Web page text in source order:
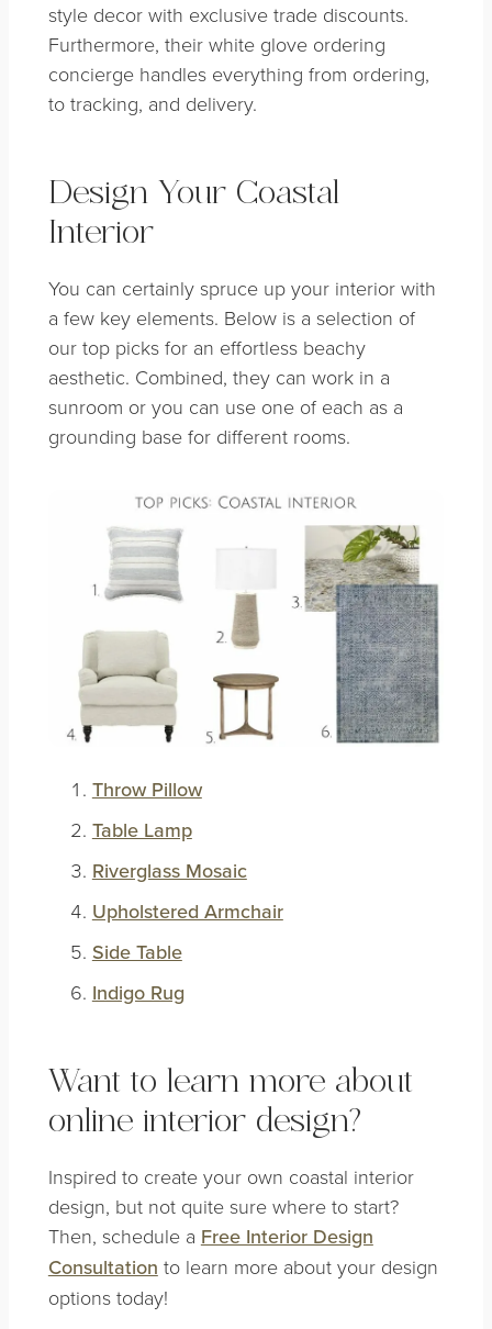
style decor with exclusive trade discounts.
Furthermore, their white glove ordering
concierge handles everything from ordering,
to tracking, and delivery.
Design Your Coastal
Interior
You can certainly spruce up your interior with
a few key elements. Below is a selection of
our top picks for an effortless beachy
aesthetic. Combined, they can work in a
sunroom or you can use one of each as a
grounding base for different rooms.
Throw Pillow
Table Lamp
Riverglass Mosaic
Upholstered Armchair
Side Table
Indigo Rug
Want to learn more about
online interior design?
Inspired to create your own coastal interior
design, but not quite sure where to start?
Then, schedule a Free Interior Design
Consultation to learn more about your design
options today!